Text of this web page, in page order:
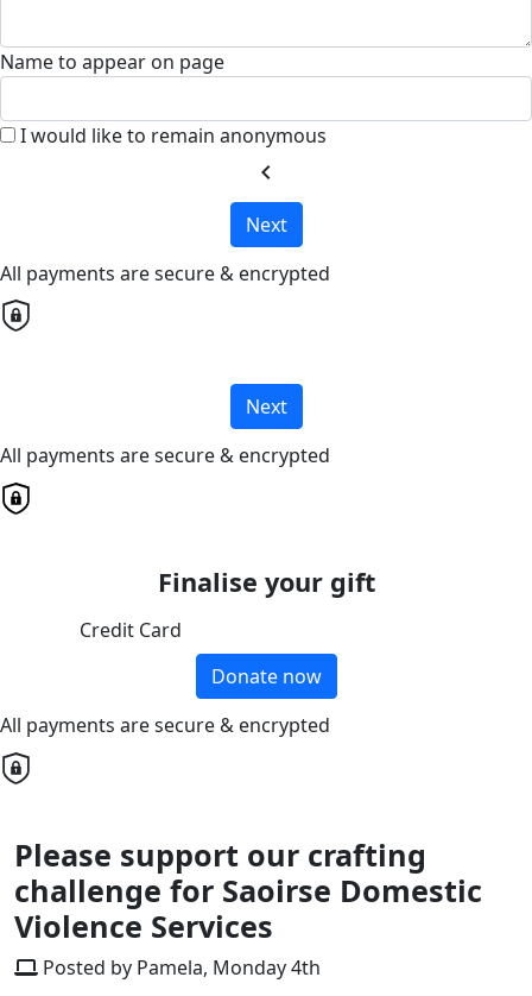
Name to appear on page
I would like to remain anonymous
chevron_left
Next
All payments are secure & encrypted
Next
All payments are secure & encrypted
Finalise your gift
Credit Card
Donate now
All payments are secure & encrypted
Please support our crafting
challenge for Saoirse Domestic
Violence Services
Posted by Pamela, Monday 4th